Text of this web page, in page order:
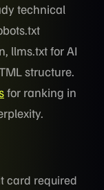
technical
llms.txt for AI
structure.
for ranking in
card required